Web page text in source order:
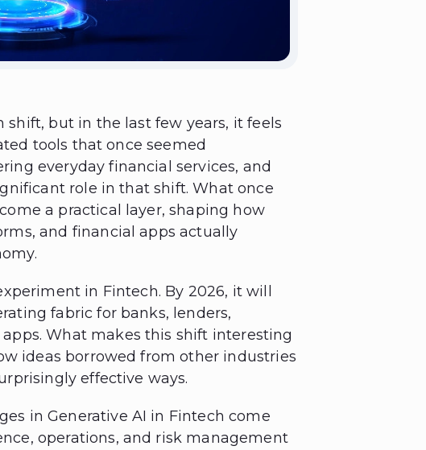
but in the last few years, it feels
tools that once seemed
everyday financial services, and
role in that shift. What once
a practical layer, shaping how
and financial apps actually
in Fintech. By 2026, it will
fabric for banks, lenders,
What makes this shift interesting
ideas borrowed from other industries
effective ways.
in Generative AI in Fintech come
operations, and risk management